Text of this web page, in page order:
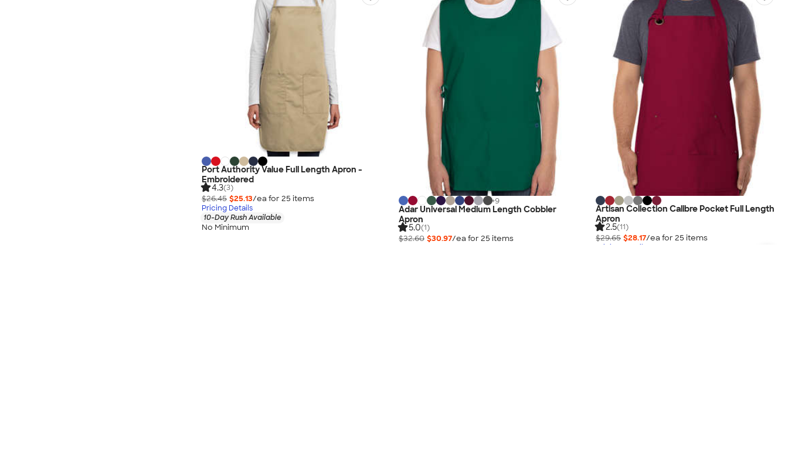
Port Authority Value Full Length Apron -
Embroidered
4.3(3)
$26.45 $25.13/ea for 25 items
Pricing Details
10-Day Rush Available
No Minimum
+9
Adar Universal Medium Length Cobbler
Apron
5.0(1)
$32.60 $30.97/ea for 25 items
Artisan Collection Calibre Pocket Full Length
Apron
2.5(11)
$29.65 $28.17/ea for 25 items
Pricing Details